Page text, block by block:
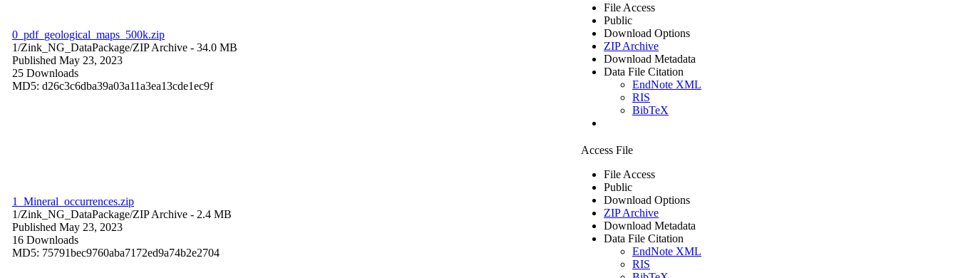
0_pdf_geological_maps_500k.zip
1/Zink_NG_DataPackage/ZIP Archive - 34.0 MB
Published May 23, 2023
25 Downloads
MD5: d26c3c6dba39a03a11a3ea13cde1ec9f
File Access
Public
Download Options
ZIP Archive
Download Metadata
Data File Citation
EndNote XML
RIS
BibTeX
1_Mineral_occurrences.zip
1/Zink_NG_DataPackage/ZIP Archive - 2.4 MB
Published May 23, 2023
16 Downloads
MD5: 75791bec9760aba7172ed9a74b2e2704
Access File
File Access
Public
Download Options
ZIP Archive
Download Metadata
Data File Citation
EndNote XML
RIS